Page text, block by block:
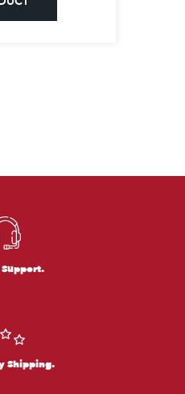
Shipping.